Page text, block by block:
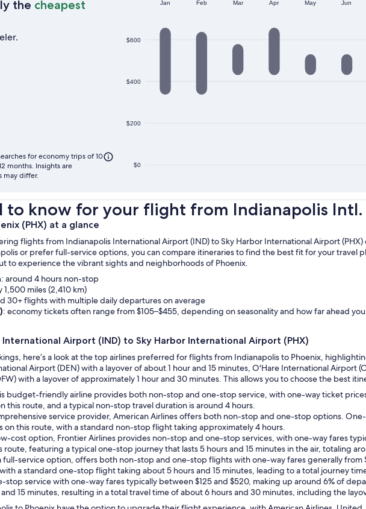
the cheapest
$0
$200
$400
$600
Jan Feb Mar Apr May Jun
for economy trips of 10
months. Insights are
may differ.
to know for your flight from Indianapolis Intl.
(PHX) at a glance
flights from Indianapolis International Airport (IND) to Sky Harbor International Airport
or prefer full-service options, you can compare itineraries to find the best fit for your travel
to experience the vibrant sights and neighborhoods of Phoenix.
: around 4 hours non-stop
1,500 miles (2,410 km)
30+ flights with multiple daily departures on average
: economy tickets often range from $105–$455, depending on seasonality and how far ahead
Airport (IND) to Sky Harbor International Airport (PHX)
here’s a look at the top airlines preferred for flights from Indianapolis to Phoenix,
Airport (DEN) with a layover of about 1 hour and 15 minutes, O'Hare International Airport
with a layover of approximately 1 hour and 30 minutes. This allows you to choose the best
budget-friendly airline provides both non-stop and one-stop service, with one-way ticket
this route, and a typical non-stop travel duration is around 4 hours.
service provider, American Airlines offers both non-stop and one-stop options.
on this route, with a standard non-stop flight taking approximately 4 hours.
cost option, Frontier Airlines provides non-stop and one-stop services, with one-way fares
route, featuring a typical one-stop journey that lasts 5 hours and 15 minutes in the air, totaling
full-service option, offers both non-stop and one-stop flights with one-way fares generally from
a standard one-stop flight taking about 5 hours and 15 minutes, leading to a total journey
stop service with one-way fares typically between $125 and $520, making up around 6% of
15 minutes, resulting in a total travel time of about 6 hours and 30 minutes, including the